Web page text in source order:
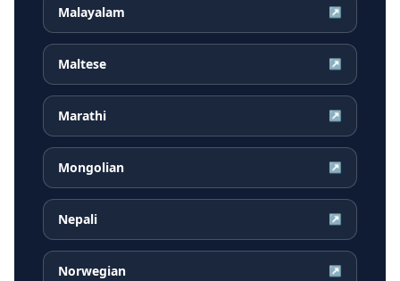
Malayalam ↗
Maltese ↗
Marathi ↗
Mongolian ↗
Nepali ↗
Norwegian ↗